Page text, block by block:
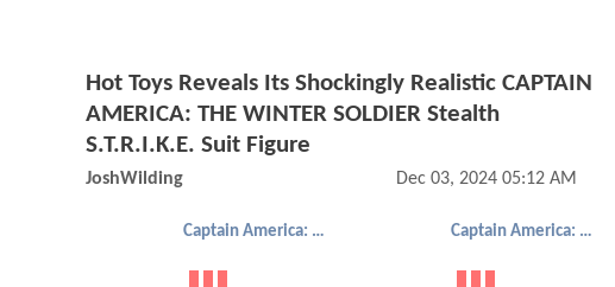
Hot Toys Reveals Its Shockingly Realistic CAPTAIN
AMERICA: THE WINTER SOLDIER Stealth
S.T.R.I.K.E. Suit Figure
JoshWilding Dec 03, 2024 05:12 AM
Captain America: The Winter Soldier Captain America: The Winter Soldier